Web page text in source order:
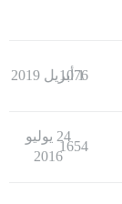
1076
1 أبريل 2019
1654
24 يوليو
2016